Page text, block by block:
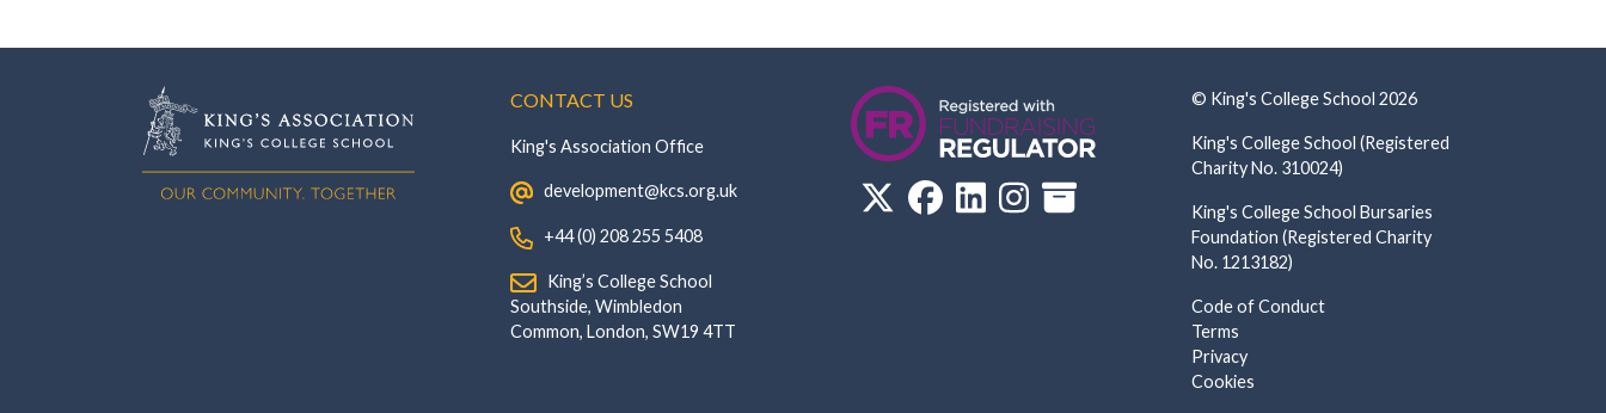
CONTACT US
King's Association Office
‏‏‎ ‎ development@kcs.org.uk
‏‏‎ ‎ +44 (0) 208 255 5408
‎Southside, Wimbledon‎‏‏‎ ‏‏‎ ‎ ‏‏‎ ‎‏‏‎ ‏‏‎ ‎ ‏‏‎ ‏‏‎ ‎ ‏‏‎
‎Common, London‎‏‏‎, ‎SW19 4TT
© King's College School 2026
King's College School (Registered
Charity No. 310024)
King's College School Bursaries
Foundation (Registered Charity
No. 1213182)
Code of Conduct
Terms
Privacy
Cookies